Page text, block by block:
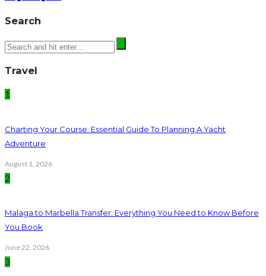
Search
Travel
1
Charting Your Course: Essential Guide To Planning A Yacht
Adventure
August 1, 2026
2
Malaga to Marbella Transfer: Everything You Need to Know Before
You Book
June 22, 2026
3